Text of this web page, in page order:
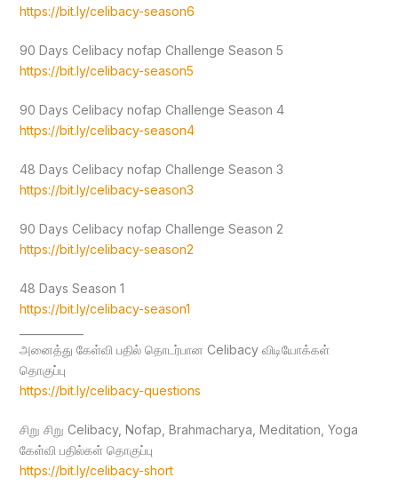
https://bit.ly/celibacy-season6
90 Days Celibacy nofap Challenge Season 5
https://bit.ly/celibacy-season5
90 Days Celibacy nofap Challenge Season 4
https://bit.ly/celibacy-season4
48 Days Celibacy nofap Challenge Season 3
https://bit.ly/celibacy-season3
90 Days Celibacy nofap Challenge Season 2
https://bit.ly/celibacy-season2
48 Days Season 1
https://bit.ly/celibacy-season1
அனைத்து கேள்வி பதில் தொடர்பான Celibacy விடியோக்கள்
தொகுப்பு
https://bit.ly/celibacy-questions
சிறு சிறு Celibacy, Nofap, Brahmacharya, Meditation, Yoga
கேள்வி பதில்கள் தொகுப்பு
https://bit.ly/celibacy-short